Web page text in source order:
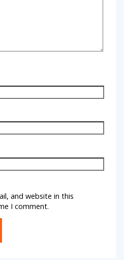
and website in this
I comment.